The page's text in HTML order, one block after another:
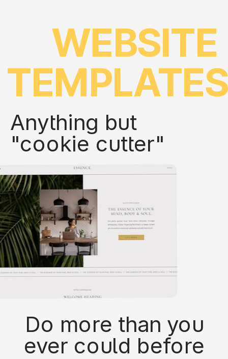
Anything but
"cookie cutter"
Do more than you
ever could before